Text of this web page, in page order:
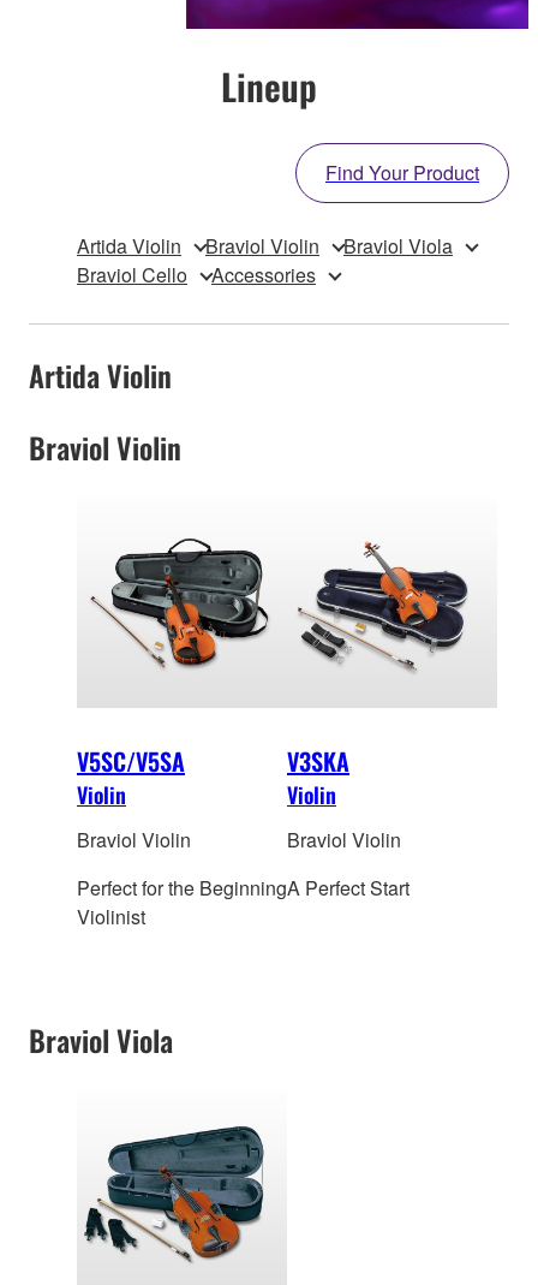
Lineup
Find Your Product
Artida Violin Braviol Violin
Braviol Viola
Braviol Cello
Accessories
Artida Violin
Braviol Violin
V5SC/V5SA
Violin
Braviol Violin
Perfect for the Beginning
Violinist
V3SKA
Violin
Braviol Violin
A Perfect Start
Braviol Viola